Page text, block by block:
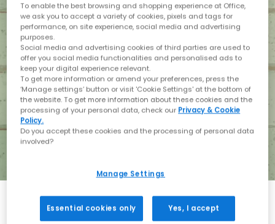
To enable the best browsing and shopping experience at Office,
we ask you to accept a variety of cookies, pixels and tags for
performance, on site experience, social media and advertising
purposes.
Social media and advertising cookies of third parties are used to
offer you social media functionalities and personalised ads to
keep your digital experience relevant.
To get more information or amend your preferences, press the
‘Manage settings’ button or visit 'Cookie Settings' at the bottom of
the website. To get more information about these cookies and the
processing of your personal data, check our Privacy & Cookie
Policy.
Do you accept these cookies and the processing of personal data
involved?
Manage Settings
Essential cookies only Yes, I accept